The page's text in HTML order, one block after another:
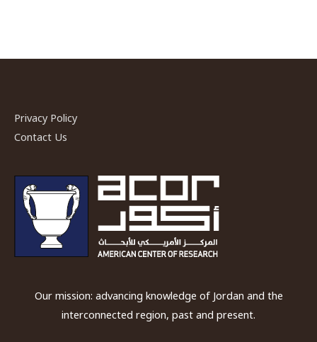
Privacy Policy
Contact Us
Our mission: advancing knowledge of Jordan and the
interconnected region, past and present.